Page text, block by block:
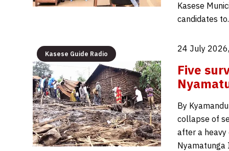
Kasese
candidates
Kasese Guide Radio
24 July
Five
By
collapse of
after a heavy
Nyamatunga